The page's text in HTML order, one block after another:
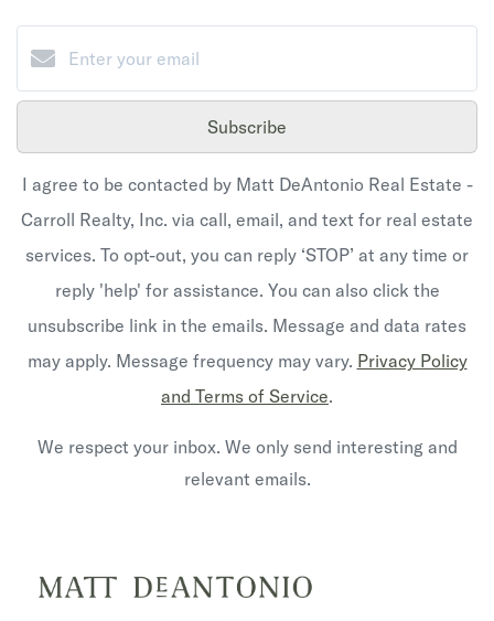
Subscribe
I agree to be contacted by Matt DeAntonio Real Estate -
Carroll Realty, Inc. via call, email, and text for real estate
services. To opt-out, you can reply ‘STOP’ at any time or
reply 'help' for assistance. You can also click the
unsubscribe link in the emails. Message and data rates
may apply. Message frequency may vary. Privacy Policy
and Terms of Service.
We respect your inbox. We only send interesting and
relevant emails.